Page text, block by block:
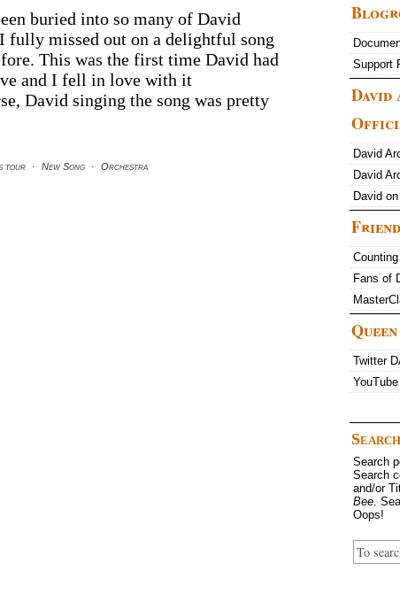
buried into so many of David
fully missed out on a delightful song
This was the first time David had
and I fell in love with it
David singing the song was pretty
tour · New Song · Orchestra
Support
David
David
David
Fans of
Twitter
Search
Search
and/or
Bee.
Oops!